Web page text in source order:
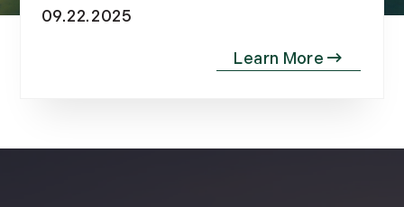
09.22.2025